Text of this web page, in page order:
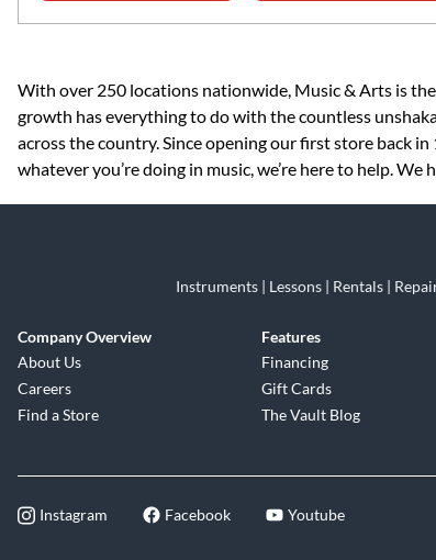
Skip link
With over 250 locations nationwide, Music & Arts is
growth has everything to do with the countless
across the country. Since opening our first store back
whatever you’re doing in music, we’re here to help.
Instruments | Lessons | Rentals |
Company Overview
About Us
Careers
Find a Store
Features
Financing
Gift Cards
The Vault Blog
Instagram Facebook Youtube